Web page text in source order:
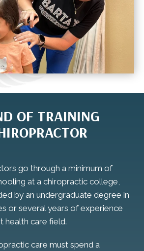
OF TRAINING
go through a minimum of
at a chiropractic college,
by an undergraduate degree in
or several years of experience
health care field.
care must spend a